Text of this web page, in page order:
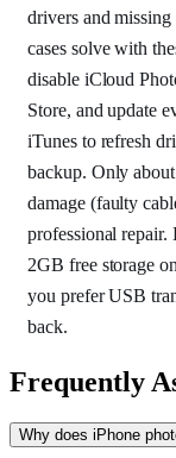
drivers and
cases solve with
disable iCloud
Store, and update
iTunes to refresh
backup. Only
damage (faulty
professional
2GB free storage
you prefer USB
back.
Frequently
Why does iPhone